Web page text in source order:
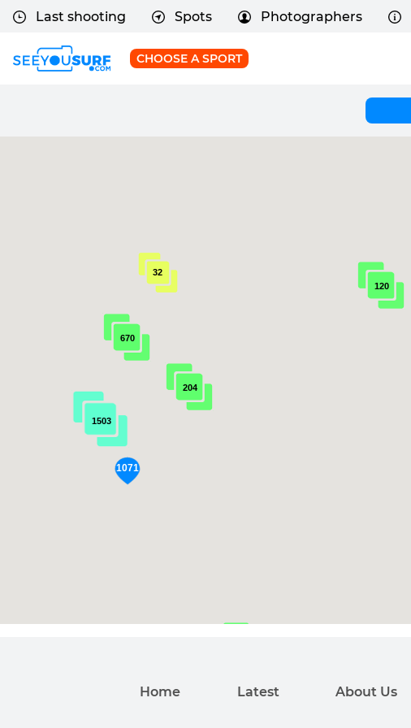
Last shooting Spots Photographers
CHOOSE A SPORT
1503
204
120
32
670
Home Latest About Us